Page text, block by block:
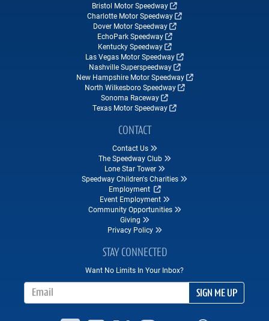
Bristol Motor Speedway
Charlotte Motor Speedway
Dover Motor Speedway
EchoPark Speedway
Kentucky Speedway
Las Vegas Motor Speedway
Nashville Superspeedway
New Hampshire Motor Speedway
North Wilkesboro Speedway
Sonoma Raceway
Texas Motor Speedway
CONTACT
Contact Us
The Speedway Club
Lone Star Tower
Speedway Children's Charities
Employment
Event Employment
Community Opportunities
Giving
Privacy Policy
STAY CONNECTED
Want No Limits In Your Inbox?
SIGN ME UP